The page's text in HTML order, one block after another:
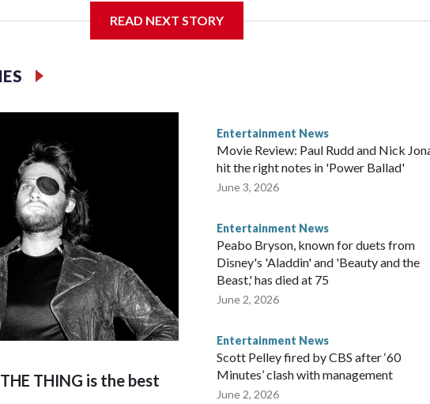
READ NEXT STORY
THING is the best
Entertainment News
Movie Review: Paul Rudd and Nick
hit the right notes in 'Power Ballad'
June 3, 2026
Entertainment News
Peabo Bryson, known for duets from
Disney's 'Aladdin' and 'Beauty and the
Beast,' has died at 75
June 2, 2026
Entertainment News
Scott Pelley fired by CBS after ‘60
Minutes’ clash with management
June 2, 2026